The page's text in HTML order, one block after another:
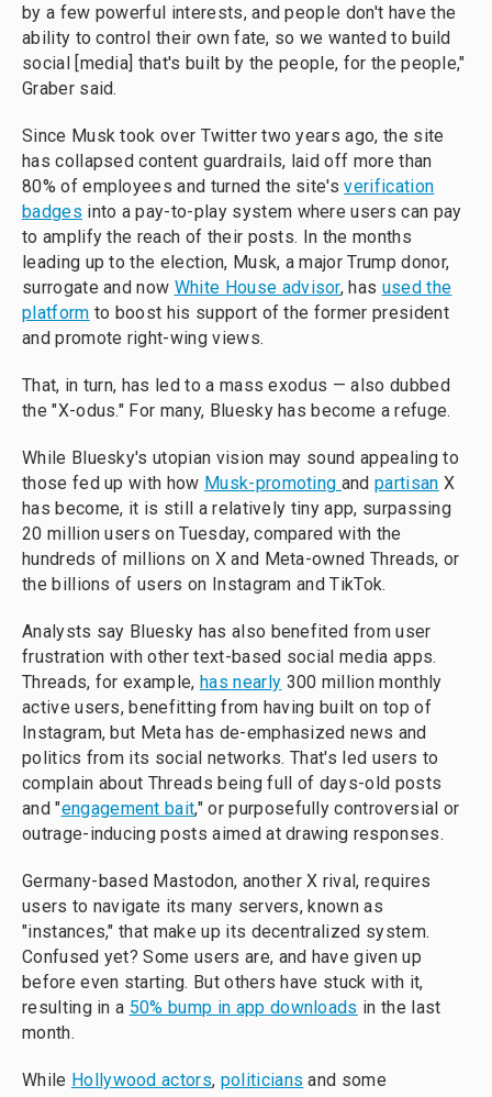
by a few powerful interests, and people don't have the
ability to control their own fate, so we wanted to build
social [media] that's built by the people, for the people,"
Graber said.
Since Musk took over Twitter two years ago, the site
has collapsed content guardrails, laid off more than
80% of employees and turned the site'sverification
badges into a pay-to-play system where users can pay
to amplify the reach of their posts. In the months
leading up to the election, Musk, a major Trump donor,
surrogate and now White House advisor, has used the
platform to boost his support of the former president
and promote right-wing views.
That, in turn, has led to a mass exodus — also dubbed
the "X-odus." For many, Bluesky has become a refuge.
While Bluesky's utopian vision may sound appealing to
those fed up with how Musk-promoting andpartisan X
has become, it is still a relatively tiny app, surpassing
20 million users on Tuesday, compared with the
hundreds of millions on X and Meta-owned Threads, or
the billions of users on Instagram and TikTok.
Analysts say Bluesky has also benefited from user
frustration with other text-based social media apps.
Threads, for example, has nearly 300 million monthly
active users, benefitting from having built on top of
Instagram, but Meta has de-emphasized news and
politics from its social networks. That's led users to
complain about Threads being full of days-old posts
and "engagement bait," or purposefully controversial or
outrage-inducing posts aimed at drawing responses.
Germany-based Mastodon, another X rival, requires
users to navigate its many servers, known as
"instances," that make up its decentralized system.
Confused yet? Some users are, and have given up
before even starting. But others have stuck with it,
resulting in a 50% bump in app downloads in the last
month.
While Hollywood actors, politicians and some